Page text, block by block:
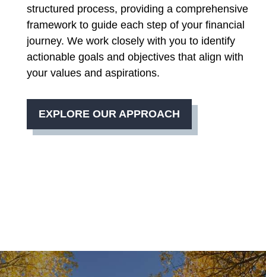
structured process, providing a comprehensive
framework to guide each step of your financial
journey. We work closely with you to identify
actionable goals and objectives that align with
your values and aspirations.
EXPLORE OUR APPROACH